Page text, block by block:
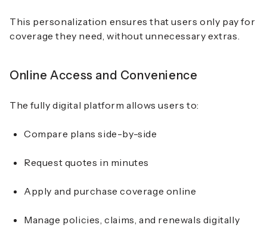
This personalization ensures that users only pay for
coverage they need, without unnecessary extras.
Online Access and Convenience
The fully digital platform allows users to:
Compare plans side-by-side
Request quotes in minutes
Apply and purchase coverage online
Manage policies, claims, and renewals digitally